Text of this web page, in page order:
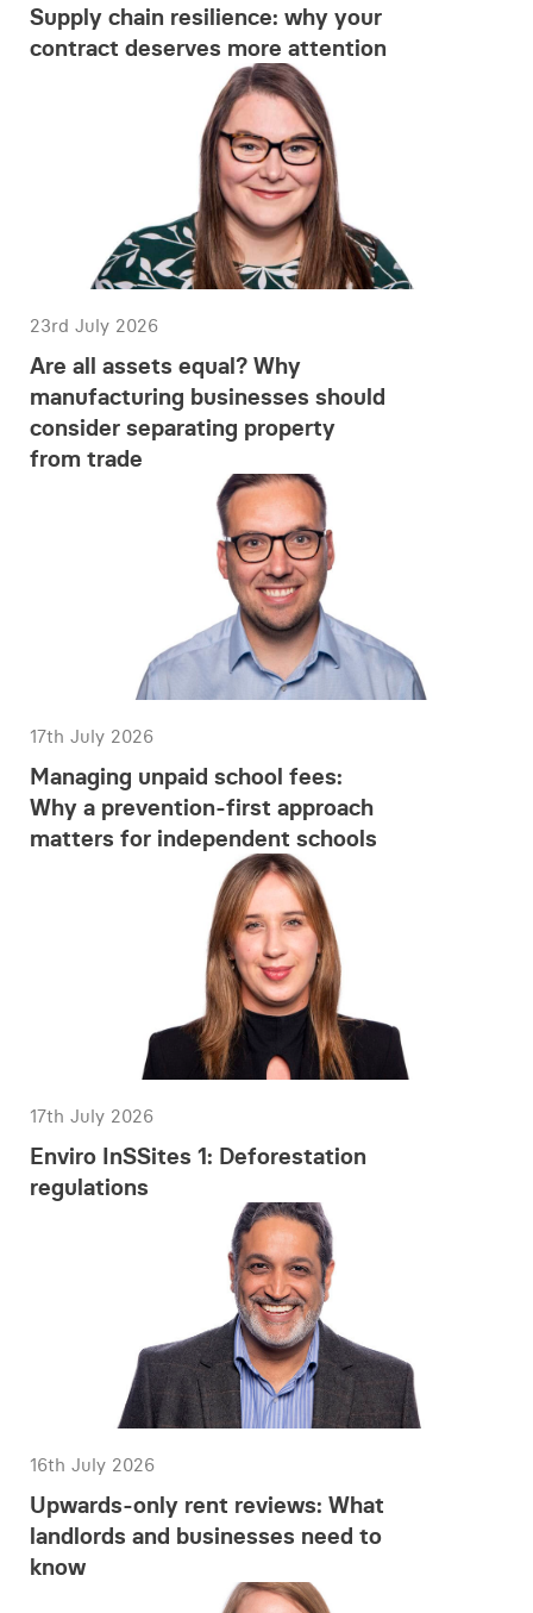
Supply chain resilience: why your
contract deserves more attention
23rd July 2026
Are all assets equal? Why
manufacturing businesses should
consider separating property
from trade
17th July 2026
Managing unpaid school fees:
Why a prevention-first approach
matters for independent schools
17th July 2026
Enviro InSSites 1: Deforestation
regulations
16th July 2026
Upwards-only rent reviews: What
landlords and businesses need to
know